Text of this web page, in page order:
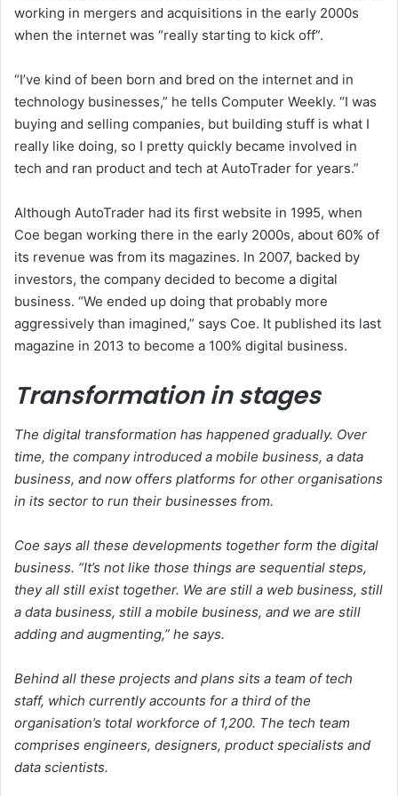
working in mergers and acquisitions in the early 2000s
when the internet was “really starting to kick off”.
“I’ve kind of been born and bred on the internet and in
technology businesses,” he tells Computer Weekly. “I was
buying and selling companies, but building stuff is what I
really like doing, so I pretty quickly became involved in
tech and ran product and tech at AutoTrader for years.”
Although AutoTrader had its first website in 1995, when
Coe began working there in the early 2000s, about 60% of
its revenue was from its magazines. In 2007, backed by
investors, the company decided to become a digital
business. “We ended up doing that probably more
aggressively than imagined,” says Coe. It published its last
magazine in 2013 to become a 100% digital business.
Transformation in stages
The digital transformation has happened gradually. Over
time, the company introduced a mobile business, a data
business, and now offers platforms for other organisations
in its sector to run their businesses from.
Coe says all these developments together form the digital
business. “It’s not like those things are sequential steps,
they all still exist together. We are still a web business, still
a data business, still a mobile business, and we are still
adding and augmenting,” he says.
Behind all these projects and plans sits a team of tech
staff, which currently accounts for a third of the
organisation’s total workforce of 1,200. The tech team
comprises engineers, designers, product specialists and
data scientists.